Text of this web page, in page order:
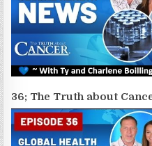
36; The Truth about